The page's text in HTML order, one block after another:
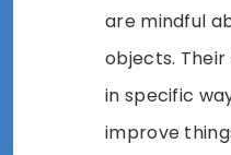
are mindful
objects.
in specific
improve